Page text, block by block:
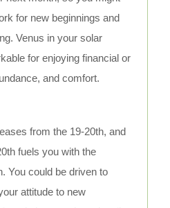
for new beginnings and
Venus in your solar
for enjoying financial or
and comfort.
from the 19-20th, and
fuels you with the
You could be driven to
attitude to new